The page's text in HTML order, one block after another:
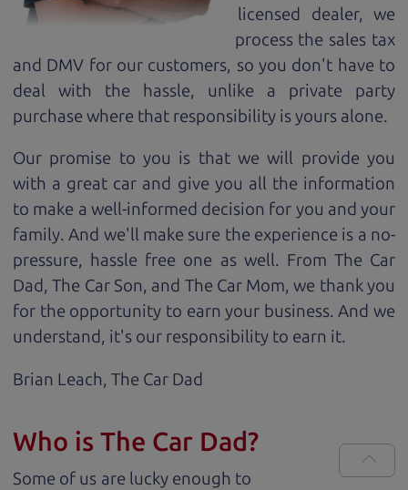
licensed dealer, we
process the sales tax
and DMV for our customers, so you don't have to
deal with the hassle, unlike a private party
purchase where that responsibility is yours alone.
Our promise to you is that we will provide you
with a great car and give you all the information
to make a well-informed decision for you and your
family. And we'll make sure the experience is a no-
pressure, hassle free one as well. From The Car
Dad, The Car Son, and The Car Mom, we thank you
for the opportunity to earn your business. And we
understand, it's our responsibility to earn it.
Brian Leach, The Car Dad
Who is The Car Dad?
Some of us are lucky enough to